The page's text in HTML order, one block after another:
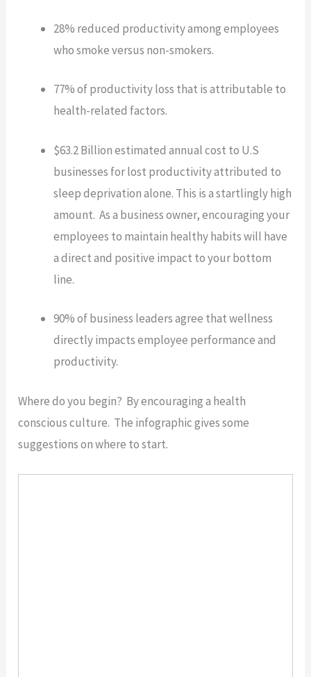
28% reduced productivity among employees
who smoke versus non-smokers.
77% of productivity loss that is attributable to
health-related factors.
$63.2 Billion estimated annual cost to U.S
businesses for lost productivity attributed to
sleep deprivation alone. This is a startlingly high
amount. As a business owner, encouraging your
employees to maintain healthy habits will have
a direct and positive impact to your bottom
line.
90% of business leaders agree that wellness
directly impacts employee performance and
productivity.
Where do you begin? By encouraging a health
conscious culture. The infographic gives some
suggestions on where to start.